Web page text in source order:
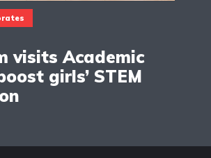
visits Academic
girls’ STEM